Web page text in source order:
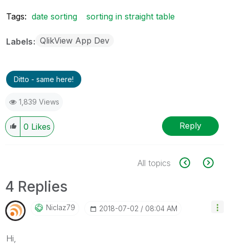
Tags: date sorting sorting in straight table
Labels QlikView App Dev
Ditto - same here!
1,839 Views
0 Likes Reply
All topics
4 Replies
Niclaz79 ‎2018-07-02 08:04 AM
Hi,